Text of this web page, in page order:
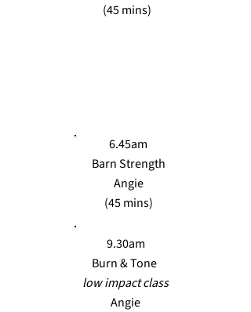
(45 mins)
6.45am
Barn Strength
Angie
(45 mins)
9.30am
Burn & Tone
low impact class
Angie